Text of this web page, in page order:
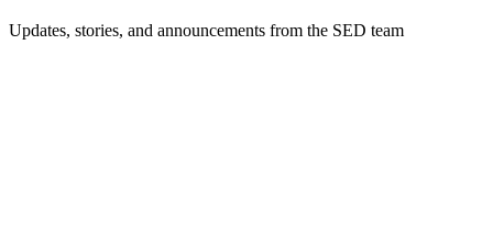
Updates, stories, and announcements from the SED team